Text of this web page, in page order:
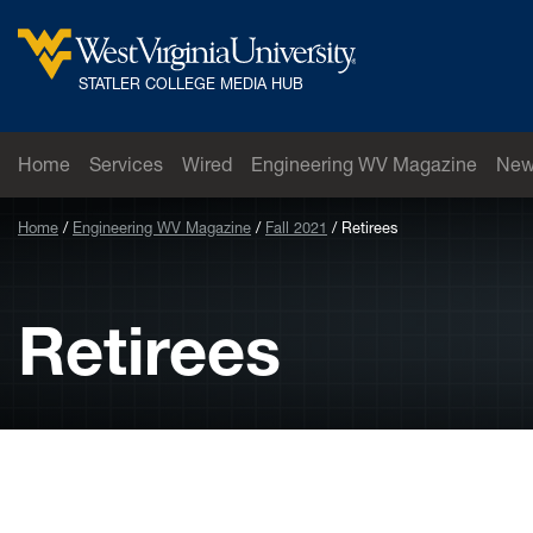
West Virginia University
STATLER COLLEGE MEDIA HUB
Home Services Wired Engineering WV Magazine
Home Engineering WV Magazine Fall 2021 Retirees
Retirees